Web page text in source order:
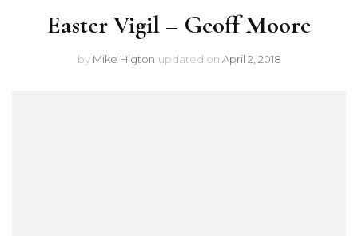
Easter Vigil – Geoff Moore
by Mike Higton updated on April 2, 2018